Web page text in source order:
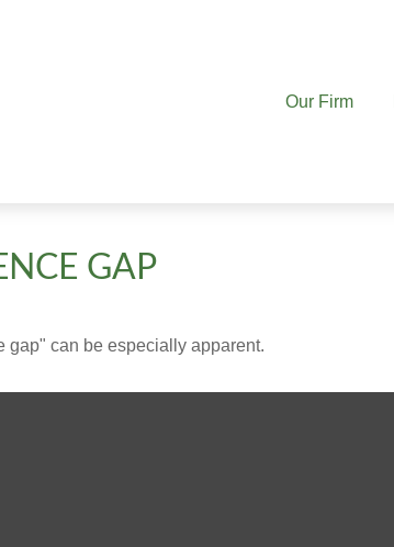
Our Firm
GAP
gap" can be especially apparent.